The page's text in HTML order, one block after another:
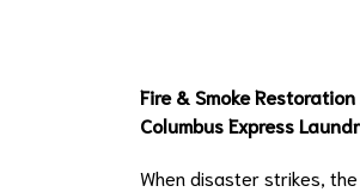
Fire & Smoke
Columbus Express
When disaster strikes,